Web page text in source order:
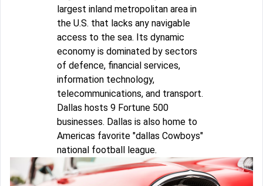
largest inland metropolitan area in
the U.S. that lacks any navigable
access to the sea. Its dynamic
economy is dominated by sectors
of defence, financial services,
information technology,
telecommunications, and transport.
Dallas hosts 9 Fortune 500
businesses. Dallas is also home to
Americas favorite "dallas Cowboys"
national football league.